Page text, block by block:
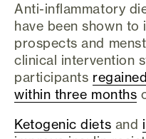
Anti-inflammatory
have been shown
prospects and
clinical intervention
participants
within three months
Ketogenic diets and